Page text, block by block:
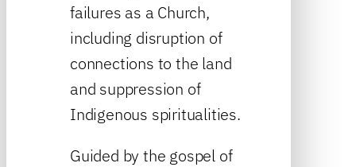
failures as a Church,
including disruption of
connections to the land
and suppression of
Indigenous spiritualities.
Guided by the gospel of